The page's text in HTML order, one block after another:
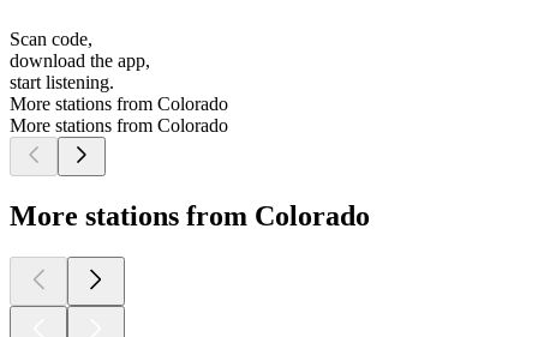
Scan code,
download the app,
start listening.
More stations from Colorado
More stations from Colorado
More stations from Colorado